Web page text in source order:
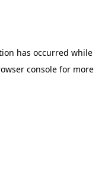
has occurred while
consolefor more